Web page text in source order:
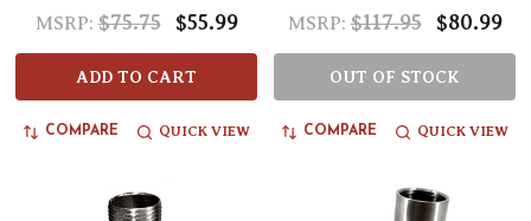
MSRP: $75.75 $55.99
ADD TO CART
COMPARE QUICK VIEW
MSRP: $117.95 $80.99
OUT OF STOCK
COMPARE QUICK VIEW